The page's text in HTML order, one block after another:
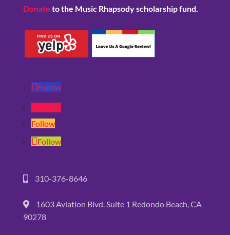
Donate to the Music Rhapsody scholarship fund.
Follow
Follow
Follow
310-376-8646
1603 Aviation Blvd. Suite 1 Redondo Beach, CA
90278